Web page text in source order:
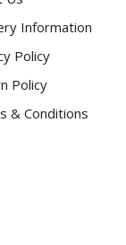
Information
Policy
Policy
& Conditions